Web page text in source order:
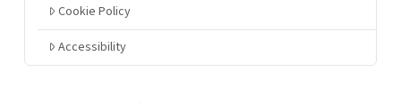
Cookie Policy
Accessibility